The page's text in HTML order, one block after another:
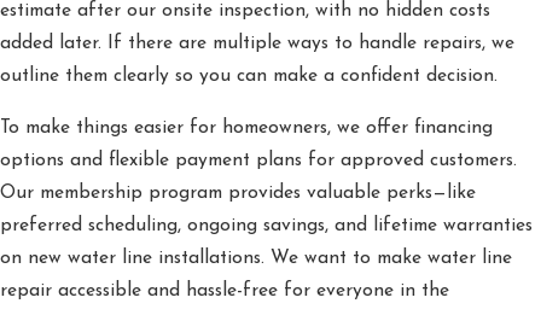
estimate after our onsite inspection, with no hidden costs
added later. If there are multiple ways to handle repairs, we
outline them clearly so you can make a confident decision.
To make things easier for homeowners, we offer financing
options and flexible payment plans for approved customers.
Our membership program provides valuable perks—like
preferred scheduling, ongoing savings, and lifetime warranties
on new water line installations. We want to make water line
repair accessible and hassle-free for everyone in the